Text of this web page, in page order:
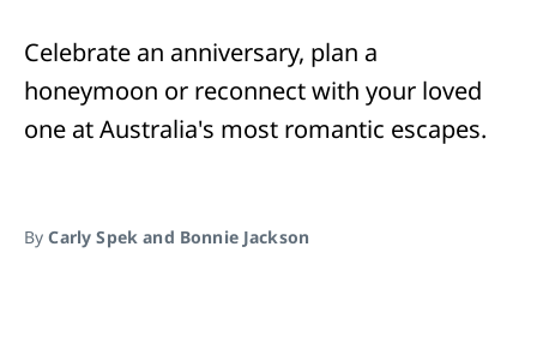
Celebrate an anniversary, plan a
honeymoon or reconnect with your loved
one at Australia's most romantic escapes.
ByCarly Spek and Bonnie Jackson